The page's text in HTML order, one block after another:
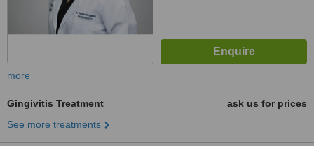
more
Gingivitis Treatment
ask us for prices
See more treatments